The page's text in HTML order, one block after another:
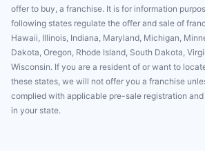
offer to buy, a franchise. It is for information
following states regulate the offer and sale of
Hawaii, Illinois, Indiana, Maryland, Michigan,
Dakota, Oregon, Rhode Island, South Dakota,
Wisconsin. If you are a resident of or want to
these states, we will not offer you a franchise
complied with applicable pre-sale registration
in your state.